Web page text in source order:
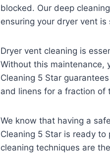
blocked. Our deep
ensuring your dryer vent
Dryer vent cleaning is
Without this maintenance,
Cleaning 5 Star
and linens for a fraction of
We know that having a
Cleaning 5 Star is ready
cleaning techniques are